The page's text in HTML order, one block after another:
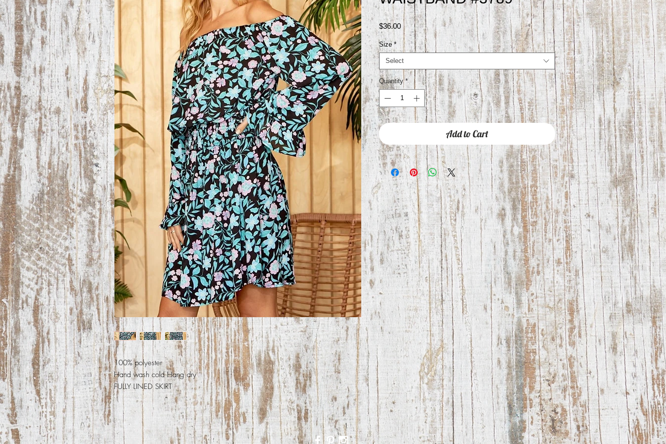
100% polyester
Hand wash cold Hang dry
FULLY LINED SKIRT
$36.00Price
Size *
Select
Quantity *
Add to Cart